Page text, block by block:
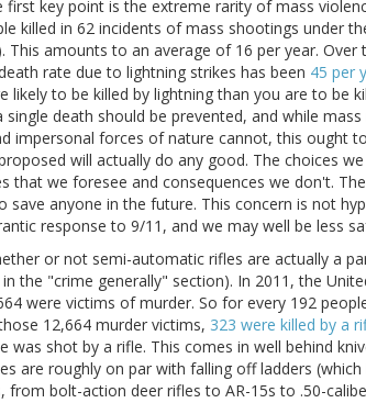
key point is the extreme rarity of mass
killed in 62 incidents of mass shootings under
This amounts to an average of 16 per year. Over
rate due to lightning strikes has been 45 per
likely to be killed by lightning than you are to be
death should be prevented, and while
impersonal forces of nature cannot, this ought
will actually do any good. The choices
that we foresee and consequences we don't.
save anyone in the future. This concern is not
response to 9/11, and we may well be less
or not semi-automatic rifles are actually a
the "crime generally" section). In 2011, the
were victims of murder. So for every 192
12,664 murder victims, 323 were killed by a
was shot by a rifle. This comes in well behind
are roughly on par with falling off ladders (which
from bolt-action deer rifles to AR-15s to .50-